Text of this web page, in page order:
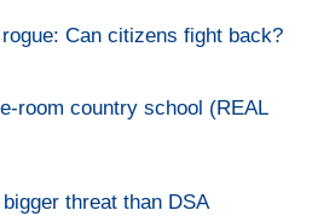
Can citizens fight back?
room country school (REAL
threat than DSA